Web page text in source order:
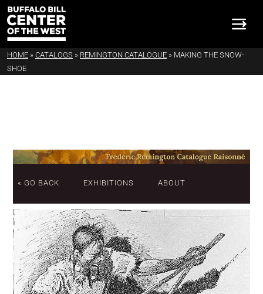
HOME » CATALOGS » REMINGTON CATALOGUE » MAKING THE SNOW-
SHOE
« GO BACK EXHIBITIONS ABOUT